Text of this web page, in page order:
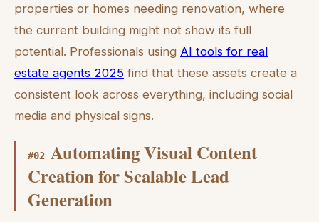
properties or homes needing renovation, where
the current building might not show its full
potential. Professionals using AI tools for real
estate agents 2025 find that these assets create a
consistent look across everything, including social
media and physical signs.
#02 Automating Visual Content
Creation for Scalable Lead
Generation